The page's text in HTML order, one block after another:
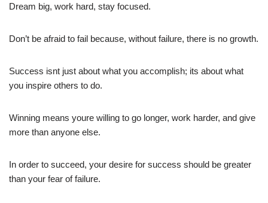
Dream big, work hard, stay focused.
Don’t be afraid to fail because, without failure, there is no growth.
Success isnt just about what you accomplish; its about what
you inspire others to do.
Winning means youre willing to go longer, work harder, and give
more than anyone else.
In order to succeed, your desire for success should be greater
than your fear of failure.